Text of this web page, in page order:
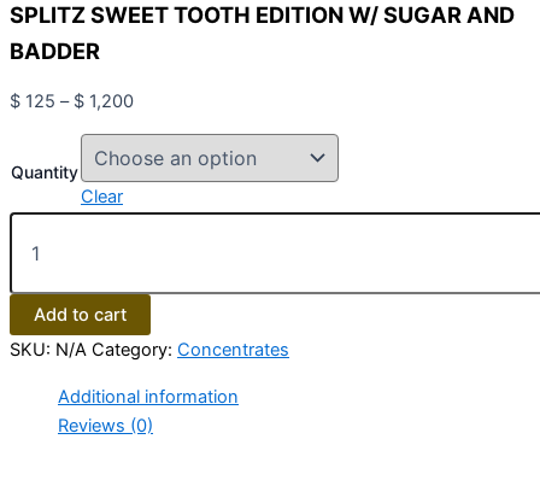
SPLITZ SWEET TOOTH EDITION W/ SUGAR AND
BADDER
$ 125 – $ 1,200
Quantity
Clear
Add to cart
SKU: N/A Category: Concentrates
Additional information
Reviews (0)